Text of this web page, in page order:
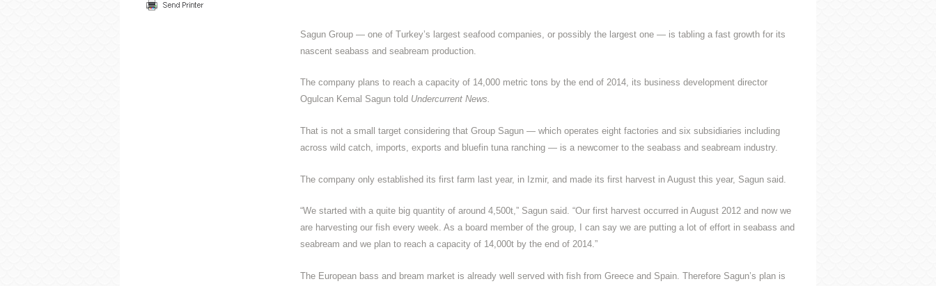
Sagun Group — one of Turkey’s largest seafood companies, or possibly the largest one — is tabling a fast growth for its
nascent seabass and seabream production.
The company plans to reach a capacity of 14,000 metric tons by the end of 2014, its business development director
Ogulcan Kemal Sagun told Undercurrent News.
That is not a small target considering that Group Sagun — which operates eight factories and six subsidiaries including
across wild catch, imports, exports and bluefin tuna ranching — is a newcomer to the seabass and seabream industry.
The company only established its first farm last year, in Izmir, and made its first harvest in August this year, Sagun said.
“We started with a quite big quantity of around 4,500t,” Sagun said. “Our first harvest occurred in August 2012 and now we
are harvesting our fish every week. As a board member of the group, I can say we are putting a lot of effort in seabass and
seabream and we plan to reach a capacity of 14,000t by the end of 2014.”
The European bass and bream market is already well served with fish from Greece and Spain. Therefore Sagun’s plan is